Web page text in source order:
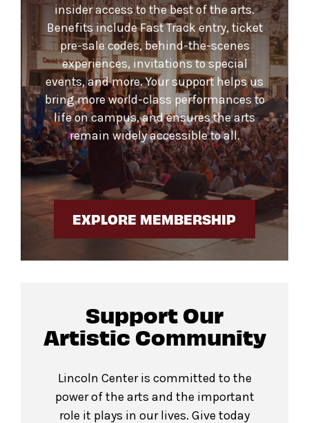
insider access to the best of the arts.
Benefits include Fast Track entry, ticket
pre-sale codes, behind-the-scenes
experiences, invitations to special
events, and more. Your support helps us
bring more world-class performances to
life on campus, and ensures the arts
remain widely accessible to all.
EXPLORE MEMBERSHIP
Support Our
Artistic Community
Lincoln Center is committed to the
power of the arts and the important
role it plays in our lives. Give today